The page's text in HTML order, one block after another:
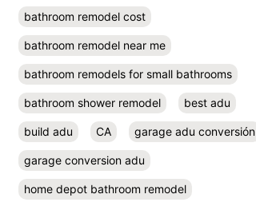
bathroom remodel cost
bathroom remodel near me
bathroom remodels for small bathrooms
bathroom shower remodel best adu
build adu CA garage adu conversión
garage conversion adu
home depot bathroom remodel